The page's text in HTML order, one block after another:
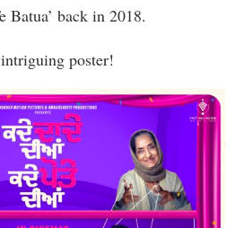
Batua’ back in 2018.
poster!